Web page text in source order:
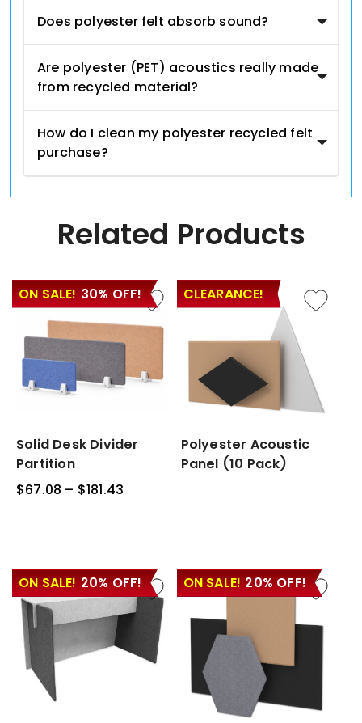
Does polyester felt absorb sound?
Are polyester (PET) acoustics really made
from recycled material?
How do I clean my polyester recycled felt
purchase?
Related Products
Solid
Desk
Partition
ON SALE!30% OFF!
Solid Desk Divider
Partition
$67.08 – $181.43
$181.43
Polyester
Acoustic
CLEARANCE!
Polyester Acoustic
Panel (10 Pack)
ON SALE!20% OFF! ON SALE!20% OFF!